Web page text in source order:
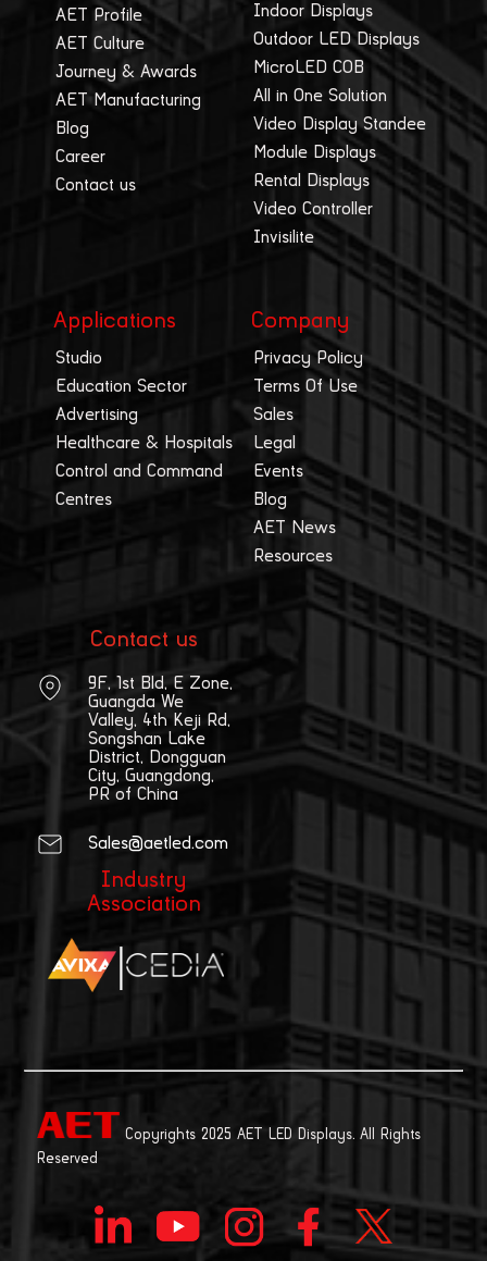
AET Profile
AET Culture
Journey & Awards
AET Manufacturing
Blog
Career
Contact us
Indoor Displays
Outdoor LED Displays
MicroLED COB
All in One Solution
Video Display Standee
Module Displays
Rental Displays
Video Controller
Invisilite
Applications
Studio
Education Sector
Advertising
Healthcare & Hospitals
Control and Command
Centres
Company
Privacy Policy
Terms Of Use
Sales
Legal
Events
Blog
AET News
Resources
Contact us
9F, 1st Bld, E Zone,
Guangda We
Valley, 4th Keji Rd,
Songshan Lake
District, Dongguan
City, Guangdong,
PR of China
Sales@aetled.com
Industry
Association
|
Copyrights 2025 AET LED Displays. All Rights
Reserved